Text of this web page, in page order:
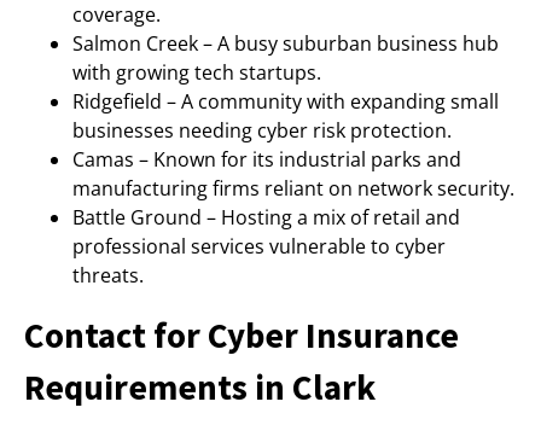
coverage.
Salmon Creek – A busy suburban business hub
with growing tech startups.
Ridgefield – A community with expanding small
businesses needing cyber risk protection.
Camas – Known for its industrial parks and
manufacturing firms reliant on network security.
Battle Ground – Hosting a mix of retail and
professional services vulnerable to cyber
threats.
Contact for Cyber Insurance
Requirements in Clark